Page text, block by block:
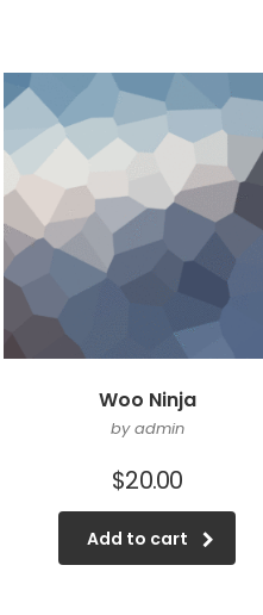
Woo Ninja
by admin
$20.00
Add to cart